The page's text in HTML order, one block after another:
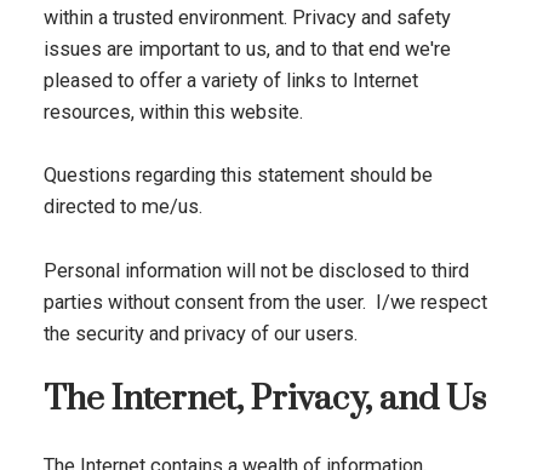
within a trusted environment. Privacy and safety
issues are important to us, and to that end we're
pleased to offer a variety of links to Internet
resources, within this website.
Questions regarding this statement should be
directed to me/us.
Personal information will not be disclosed to third
parties without consent from the user. I/we respect
the security and privacy of our users.
The Internet, Privacy, and Us